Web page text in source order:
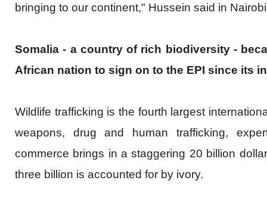
bringing to our continent," Hussein said in
Somalia - a country of rich biodiversity -
African nation to sign on to the EPI since its
Wildlife trafficking is the fourth largest
weapons, drug and human trafficking,
commerce brings in a staggering 20 billion
three billion is accounted for by ivory.